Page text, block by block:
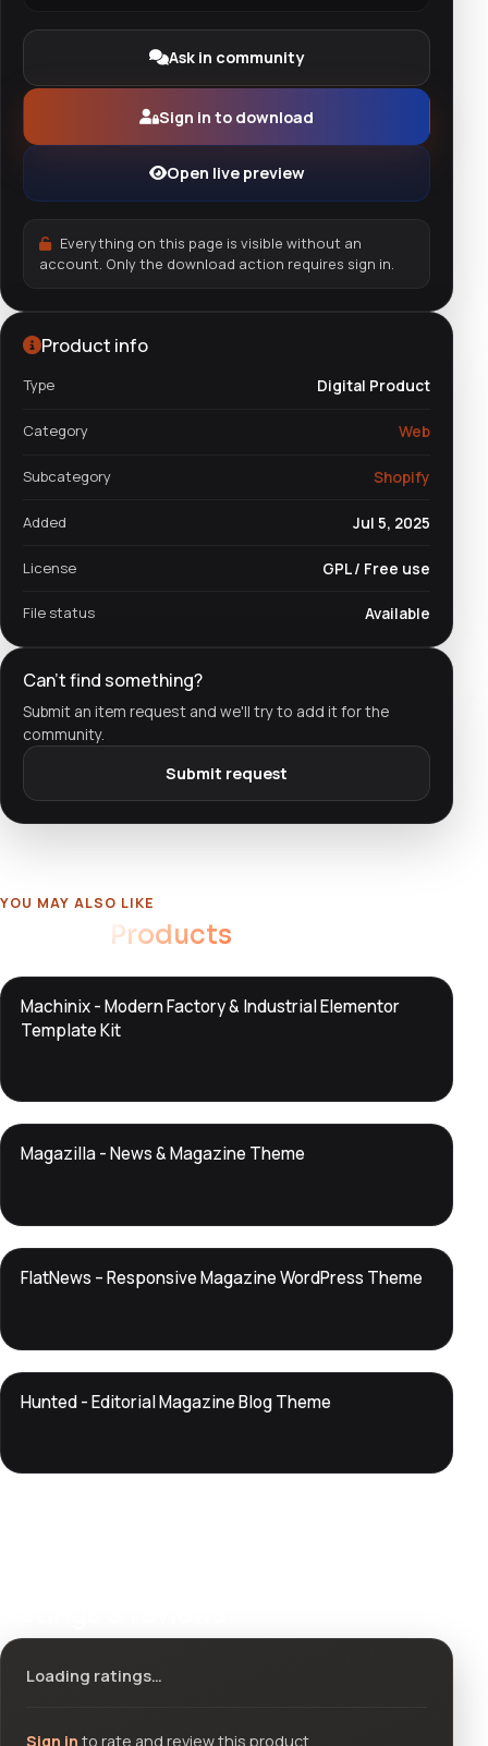
Ask in community
Sign in to download
Open live preview
Everything on this page is visible without an
account. Only the download action requires sign in.
Product info
Type Digital Product
Category Web
Subcategory Shopify
Added Jul 5, 2025
License GPL / Free use
File status Available
Can't find something?
Submit an item request and we'll try to add it for the
community.
Submit request
YOU MAY ALSO LIKE
Products
DTS
DevToolsStore
Machinix - Modern Factory & Industrial Elementor
Template Kit
DTS
DevTools
Magazilla - News & Magazine Theme
DTS
DevTools Store
FlatNews – Responsive Magazine WordPress Theme
DTS
DevTools Store
Hunted - Editorial Magazine Blog Theme
Loading ratings…
Sign in to rate and review this product.